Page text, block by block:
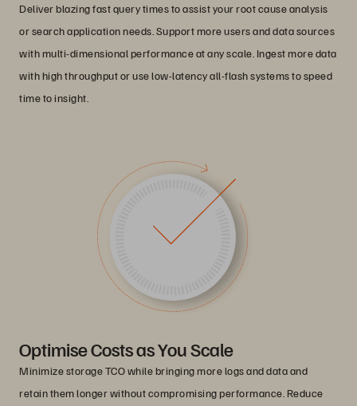
Deliver blazing fast query times to assist your root cause analysis
or search application needs. Support more users and data sources
with multi-dimensional performance at any scale. Ingest more data
with high throughput or use low-latency all-flash systems to speed
time to insight.
Optimise Costs as You Scale
Minimize storage TCO while bringing more logs and data and
retain them longer without compromising performance. Reduce